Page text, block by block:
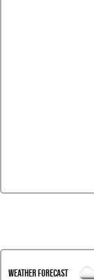
Weather Forecast